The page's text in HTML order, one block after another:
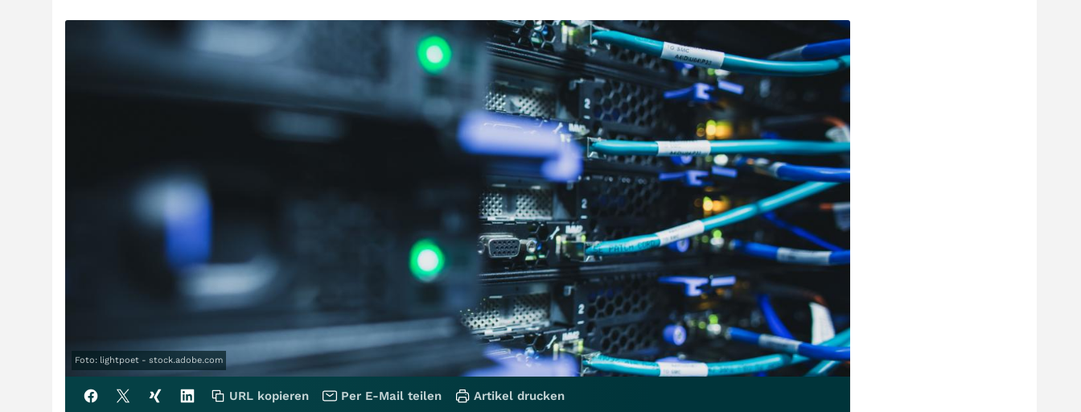
Foto: lightpoet - stock.adobe.com
URL kopieren Per E-Mail teilen Artikel drucken